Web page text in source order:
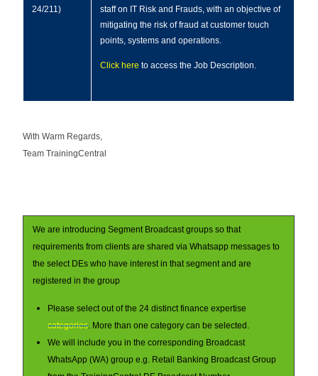
24/211)
staff on IT Risk and Frauds, with an objective of
mitigating the risk of fraud at customer touch
points, systems and operations.
Click here to access the Job Description.
With Warm Regards,
Team TrainingCentral
We are introducing Segment Broadcast groups so that
requirements from clients are shared via Whatsapp messages to
the select DEs who have interest in that segment and are
registered in the group
Please select out of the 24 distinct finance expertise
categories. More than one category can be selected.
We will include you in the corresponding Broadcast
WhatsApp (WA) group e.g. Retail Banking Broadcast Group